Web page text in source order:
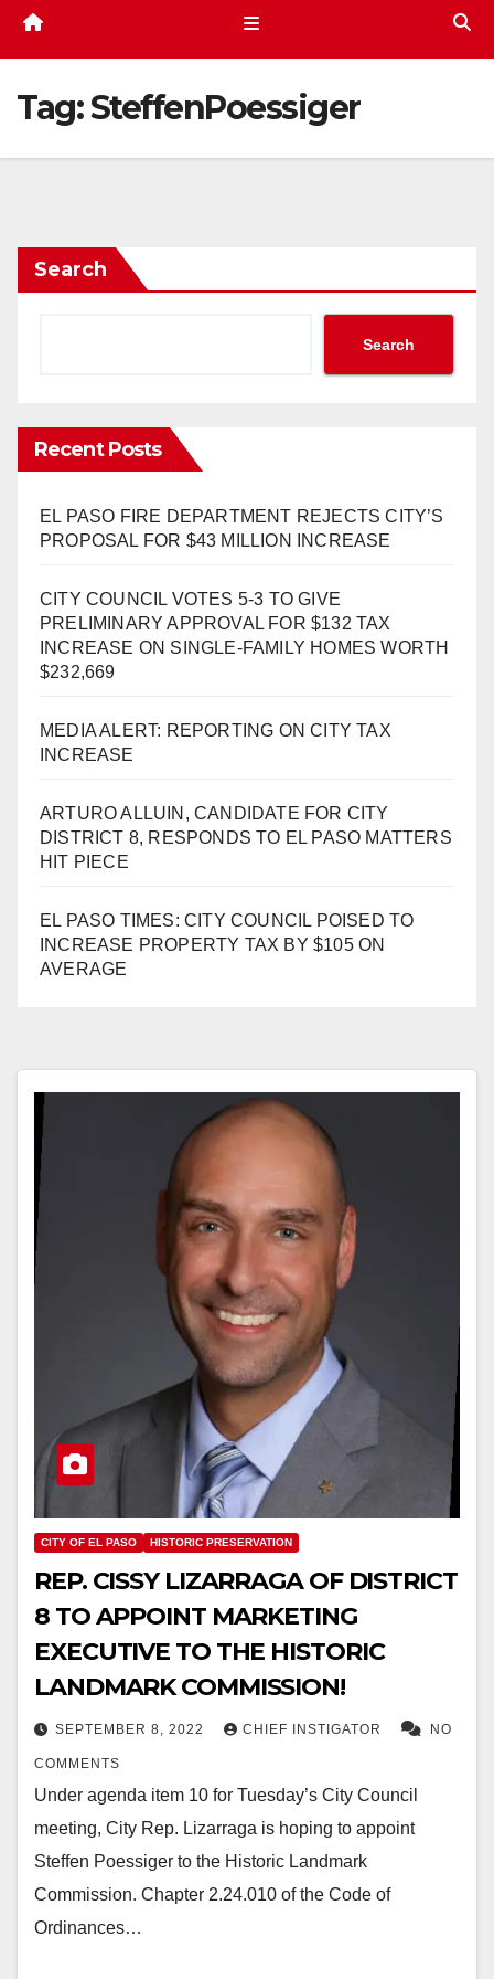
Tag:SteffenPoessiger
Search
Search
Recent Posts
EL PASO FIRE DEPARTMENT REJECTS CITY’S
PROPOSAL FOR $43 MILLION INCREASE
CITY COUNCIL VOTES 5-3 TO GIVE
PRELIMINARY APPROVAL FOR $132 TAX
INCREASE ON SINGLE-FAMILY HOMES WORTH
$232,669
MEDIA ALERT: REPORTING ON CITY TAX
INCREASE
ARTURO ALLUIN, CANDIDATE FOR CITY
DISTRICT 8, RESPONDS TO EL PASO MATTERS
HIT PIECE
EL PASO TIMES: CITY COUNCIL POISED TO
INCREASE PROPERTY TAX BY $105 ON
AVERAGE
CITY OF EL PASO HISTORIC PRESERVATION
REP. CISSY LIZARRAGA OF DISTRICT
8 TO APPOINT MARKETING
EXECUTIVE TO THE HISTORIC
LANDMARK COMMISSION!
SEPTEMBER 8, 2022 CHIEF INSTIGATOR NO
COMMENTS
Under agenda item 10 for Tuesday’s City Council
meeting, City Rep. Lizarraga is hoping to appoint
Steffen Poessiger to the Historic Landmark
Commission. Chapter 2.24.010 of the Code of
Ordinances…